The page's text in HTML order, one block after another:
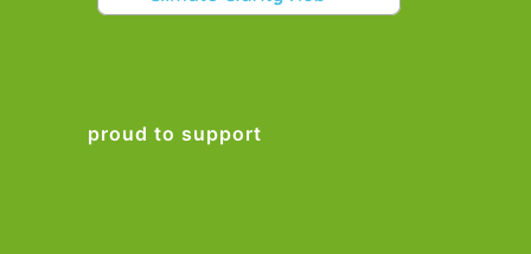
proud to support